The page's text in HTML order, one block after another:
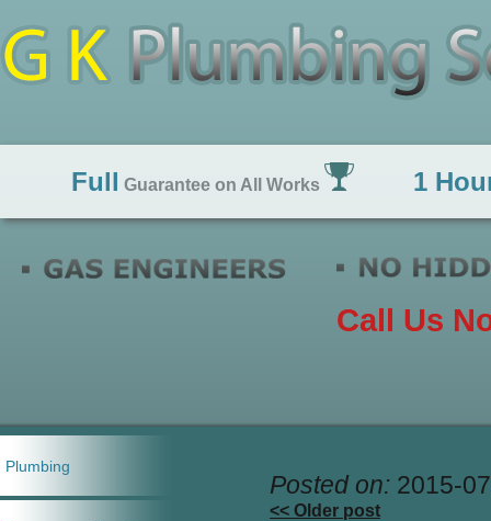
Full Guarantee on All Works 1
Call Us
Plumbing
Posted on: 2015-
<< Older post